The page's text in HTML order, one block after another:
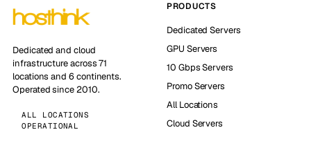
Dedicated and cloud
infrastructure across 71
locations and 6 continents.
Operated since 2010.
ALL LOCATIONS
OPERATIONAL
PRODUCTS
Dedicated Servers
GPU Servers
10 Gbps Servers
Promo Servers
All Locations
Cloud Servers